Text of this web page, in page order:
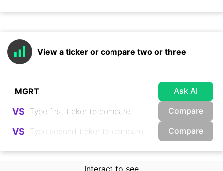
View a ticker or compare two or three
Ask AI
VS Compare
VS Compare
Interact to see